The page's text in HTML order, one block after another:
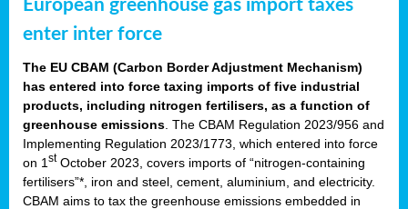
European greenhouse gas import taxes
enter inter force
The EU CBAM (Carbon Border Adjustment Mechanism)
has entered into force taxing imports of five industrial
products, including nitrogen fertilisers, as a function of
greenhouse emissions . The CBAM Regulation 2023/956 and
Implementing Regulation 2023/1773, which entered into force
on 1 stOctober 2023, covers imports of “nitrogen-containing
fertilisers”*, iron and steel, cement, aluminium, and electricity.
CBAM aims to tax the greenhouse emissions embedded in